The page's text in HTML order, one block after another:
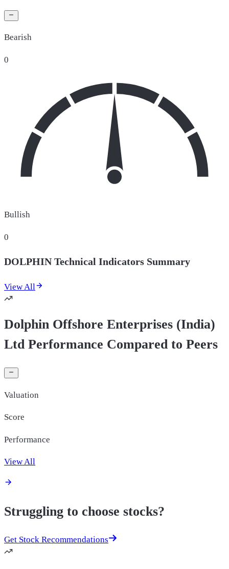
Bearish
0
Bullish
0
DOLPHIN Technical Indicators Summary
View All
Dolphin Offshore Enterprises (India)
Ltd Performance Compared to Peers
Valuation
Score
Performance
View All
Struggling to choose stocks?
Get Stock Recommendations